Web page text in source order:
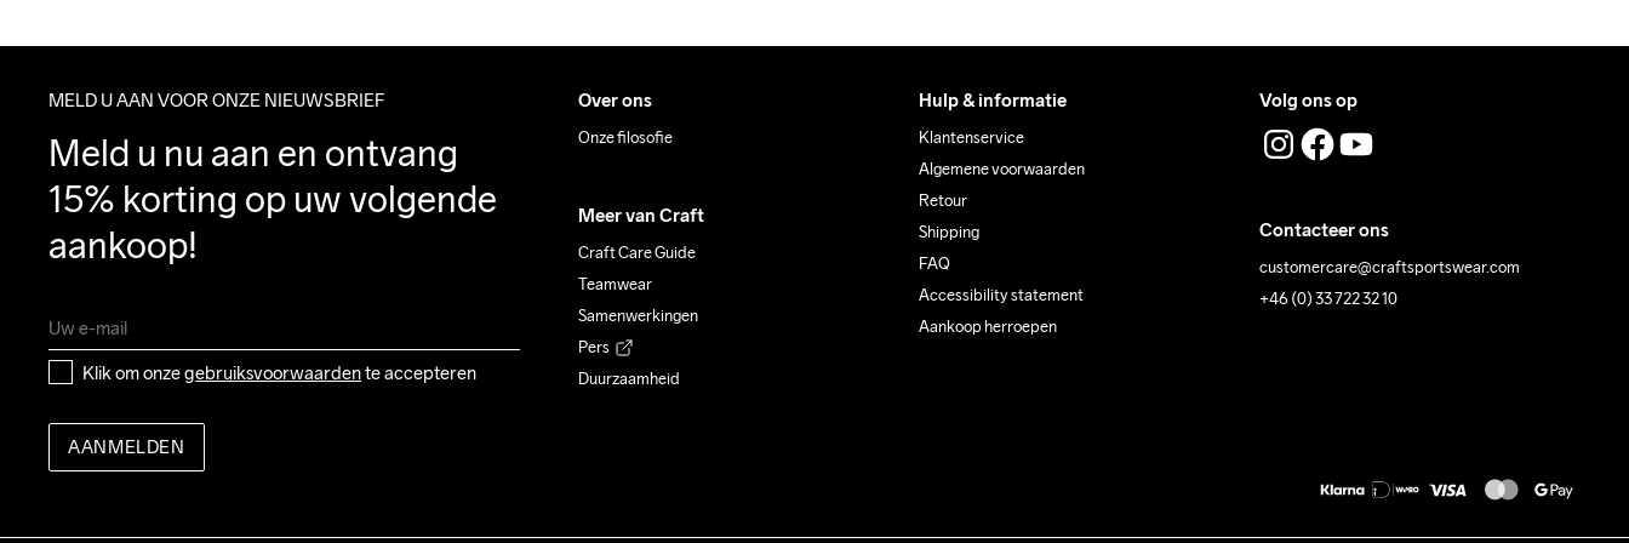
MELD U AAN VOOR ONZE NIEUWSBRIEF
Meld u nu aan en ontvang
15% korting op uw volgende
aankoop!
Klik om onze gebruiksvoorwaarden te accepteren
AANMELDEN
Over ons
Onze filosofie
Meer van Craft
Craft Care Guide
Teamwear
Samenwerkingen
Pers
Duurzaamheid
Hulp & informatie
Klantenservice
Algemene voorwaarden
Retour
Shipping
FAQ
Accessibility statement
Aankoop herroepen
Volg ons op
Contacteer ons
customercare@craftsportswear.com
+46 (0) 33 722 32 10